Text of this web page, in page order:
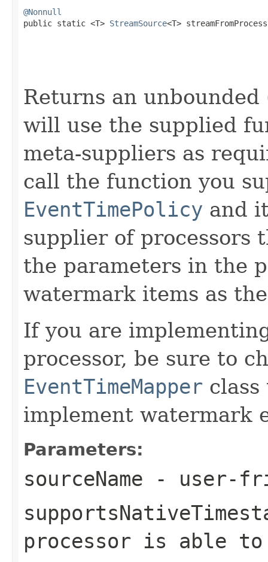
@Nonnull
public static <T> StreamSource<T>
Returns an
will use the supplied
meta-suppliers as
call the function you
EventTimePolicy and
supplier of processors
the parameters in the
watermark items as
If you are
processor, be sure to
EventTimeMapper
implement watermark
Parameters:
sourceName - user-
processor is able to